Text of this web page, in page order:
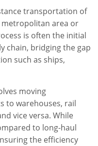
transportation of
area or
is often the initial
chain, bridging the gap
such as ships,
moving
to warehouses, rail
vice versa. While
to long-haul
the efficiency